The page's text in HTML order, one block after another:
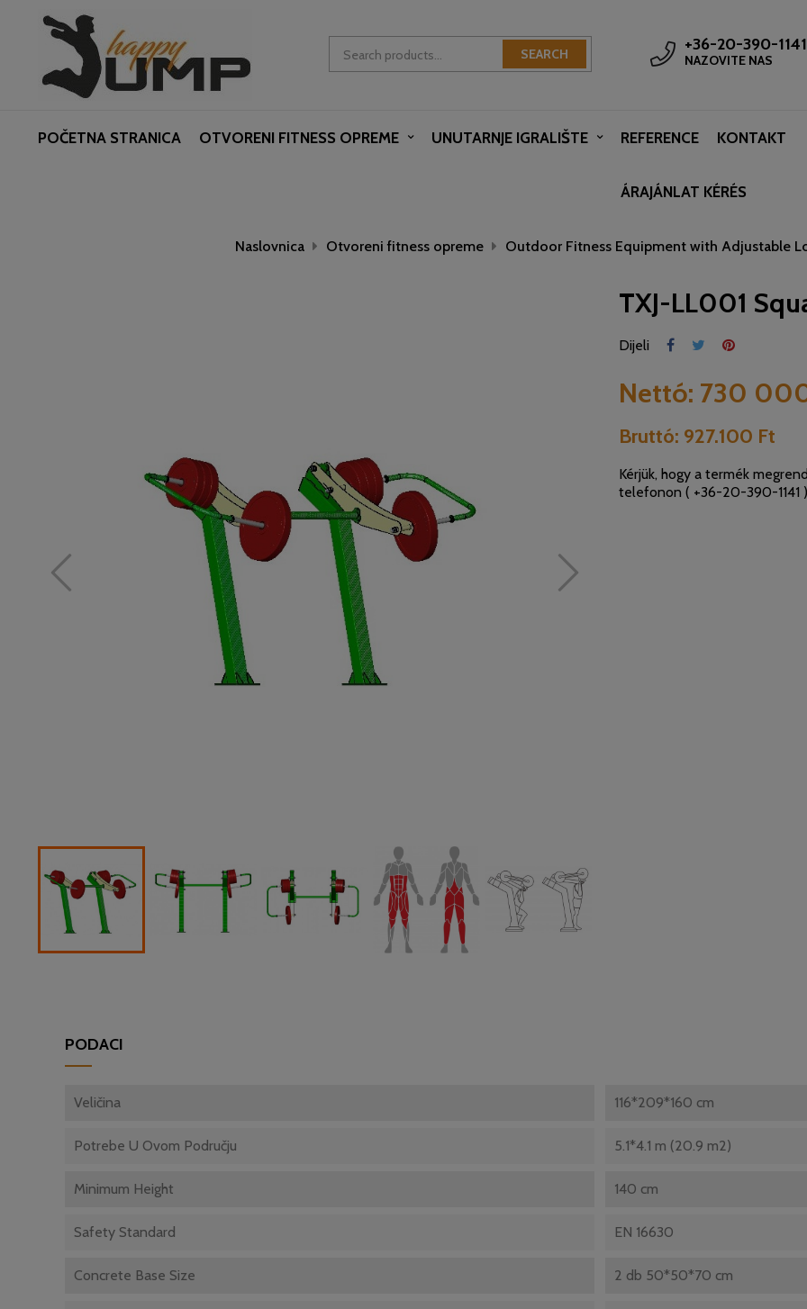
SEARCH +36-20-390-1141
NAZOVITE NAS
POČETNA STRANICA OTVORENI FITNESS OPREME UNUTARNJE IGRALIŠTE REFERENCE KONTAKT
ÁRAJÁNLAT KÉRÉS
Naslovnica Otvoreni fitness opreme Outdoor Fitness Equipment with Adjustable
TXJ-LL001
Dijeli
Nettó: 730
Bruttó: 927.100 Ft
Kérjük, hogy a termék
telefonon ( +36-20-390-1141
PODACI
Veličina 116*209*160 cm
Potrebe U Ovom Području 5.1*4.1 m (20.9 m2)
Minimum Height 140 cm
Safety Standard EN 16630
Concrete Base Size 2 db 50*50*70 cm